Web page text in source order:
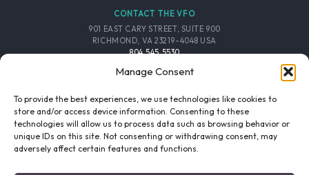
Manage Consent
To provide the best experiences, we use technologies like cookies to
store and/or access device information. Consenting to these
technologies will allow us to process data such as browsing behavior or
unique IDs on this site. Not consenting or withdrawing consent, may
adversely affect certain features and functions.
CONTACT THE VFO
901 EAST CARY STREET, SUITE 900
RICHMOND, VA 23219-4048 USA
804.545.5530
FOLLOW THE VFO
EMAIL LIST
FACEBOOK TWITTER INSTAGRAM